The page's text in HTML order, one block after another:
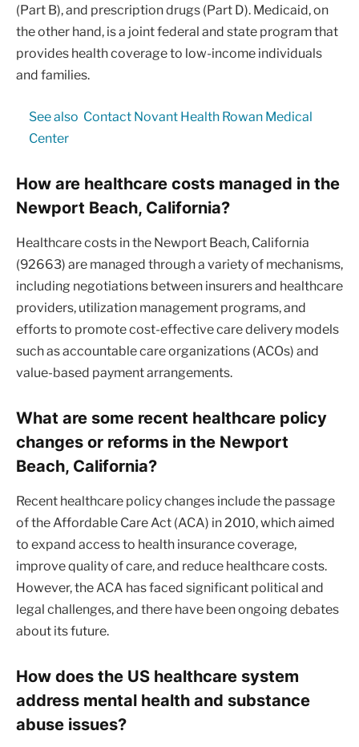
(Part B), and prescription drugs (Part D). Medicaid, on
the other hand, is a joint federal and state program that
provides health coverage to low-income individuals
and families.
See also Contact Novant Health Rowan Medical
Center
How are healthcare costs managed in the
Newport Beach, California?
Healthcare costs in the Newport Beach, California
(92663) are managed through a variety of mechanisms,
including negotiations between insurers and healthcare
providers, utilization management programs, and
efforts to promote cost-effective care delivery models
such as accountable care organizations (ACOs) and
value-based payment arrangements.
What are some recent healthcare policy
changes or reforms in the Newport
Beach, California?
Recent healthcare policy changes include the passage
of the Affordable Care Act (ACA) in 2010, which aimed
to expand access to health insurance coverage,
improve quality of care, and reduce healthcare costs.
However, the ACA has faced significant political and
legal challenges, and there have been ongoing debates
about its future.
How does the US healthcare system
address mental health and substance
abuse issues?